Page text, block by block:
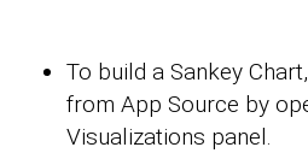
To build a Sankey
from App Source by
Visualizations panel.